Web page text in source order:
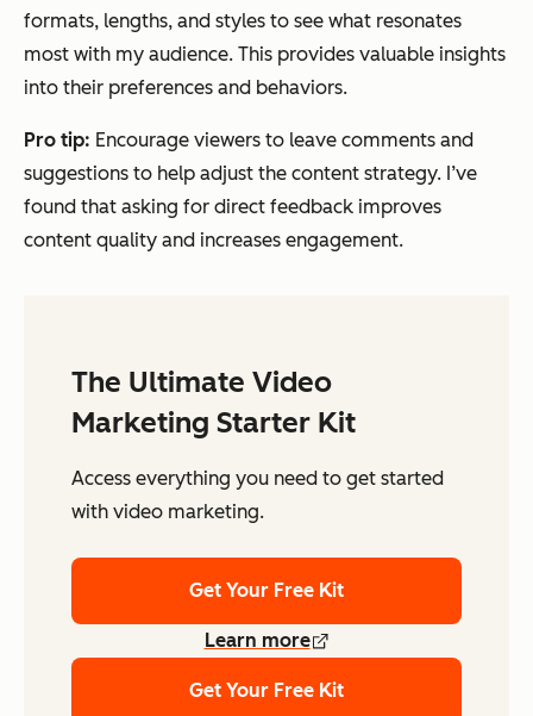
formats, lengths, and styles to see what resonates
most with my audience. This provides valuable insights
into their preferences and behaviors.
Pro tip: Encourage viewers to leave comments and
suggestions to help adjust the content strategy. I’ve
found that asking for direct feedback improves
content quality and increases engagement.
The Ultimate Video
Marketing Starter Kit
Access everything you need to get started
with video marketing.
Get Your Free Kit
Learn more
Get Your Free Kit